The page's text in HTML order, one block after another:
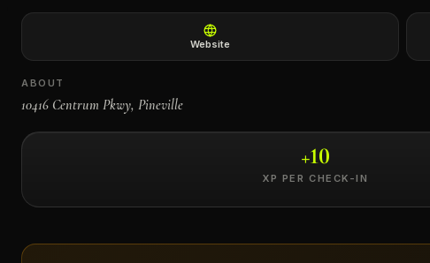
Website
ABOUT
10416 Centrum Pkwy, Pineville
+10
XP PER CHECK-IN